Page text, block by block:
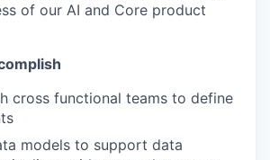
of our AI and Core product
cross functional teams to define
models to support data